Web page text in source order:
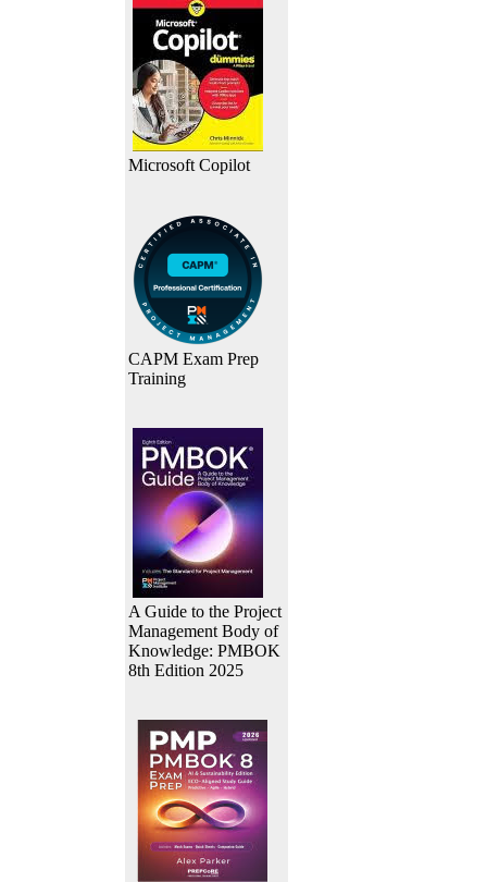
Microsoft Copilot
CAPM Exam Prep
Training
A Guide to the Project
Management Body of
Knowledge: PMBOK
8th Edition 2025